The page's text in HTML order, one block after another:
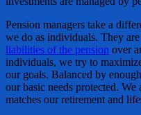
Pension managers take a
we do as individuals. They
liabilities of the pension over
individuals, we try to
our goals. Balanced by
our basic needs protected.
matches our retirement and